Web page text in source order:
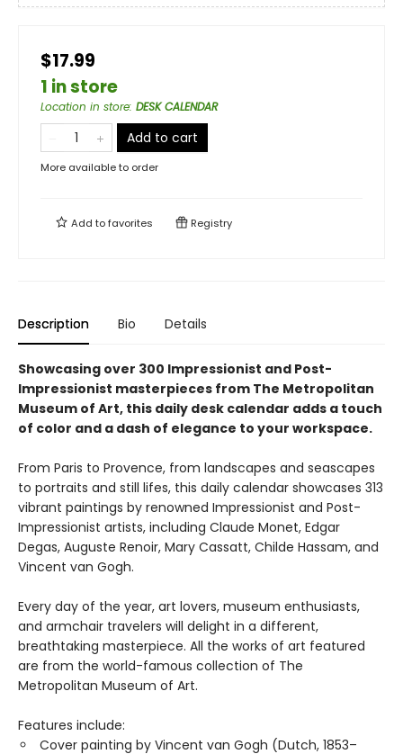
$17.99
1 in store
Location in store: DESK CALENDAR
Add to cart
More available to order
Add tofavorites Registry
Description Bio Details
Showcasing over 300 Impressionist and Post-
Impressionist masterpieces from The Metropolitan
Museum of Art, this daily desk calendar adds a touch
of color and a dash of elegance to your workspace.
From Paris to Provence, from landscapes and seascapes
to portraits and still lifes, this daily calendar showcases 313
vibrant paintings by renowned Impressionist and Post-
Impressionist artists, including Claude Monet, Edgar
Degas, Auguste Renoir, Mary Cassatt, Childe Hassam, and
Vincent van Gogh.
Every day of the year, art lovers, museum enthusiasts,
and armchair travelers will delight in a different,
breathtaking masterpiece. All the works of art featured
are from the world-famous collection of The
Metropolitan Museum of Art.
Features include:
Cover painting by Vincent van Gogh (Dutch, 1853–